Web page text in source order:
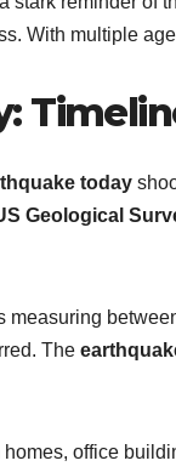
With multiple
today
Geological
measuring
The
office